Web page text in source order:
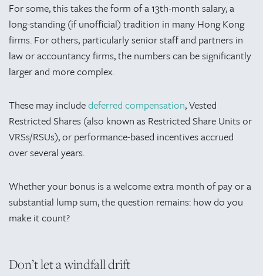
For some, this takes the form of a 13th-month salary, a
long-standing (if unofficial) tradition in many Hong Kong
firms. For others, particularly senior staff and partners in
law or accountancy firms, the numbers can be significantly
larger and more complex.
These may includedeferred compensation, Vested
Restricted Shares (also known as Restricted Share Units or
VRSs/RSUs), or performance-based incentives accrued
over several years.
Whether your bonus is a welcome extra month of pay or a
substantial lump sum, the question remains: how do you
make it count?
Don’t let a windfall drift